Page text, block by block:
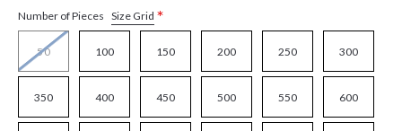
Number of Pieces Size Grid *
50 100 150 200 250 300
350 400 450 500 550 600